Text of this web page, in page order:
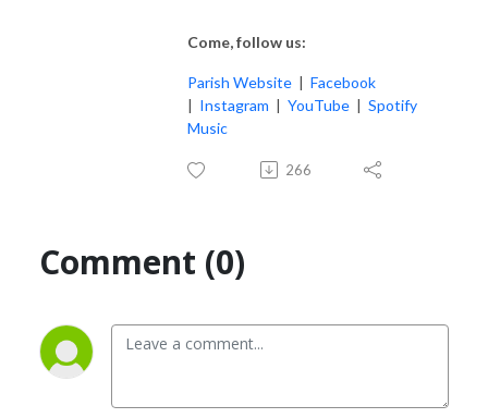
Come, follow us:
Parish Website | Facebook
| Instagram | YouTube | Spotify
Music
266
Comment (0)